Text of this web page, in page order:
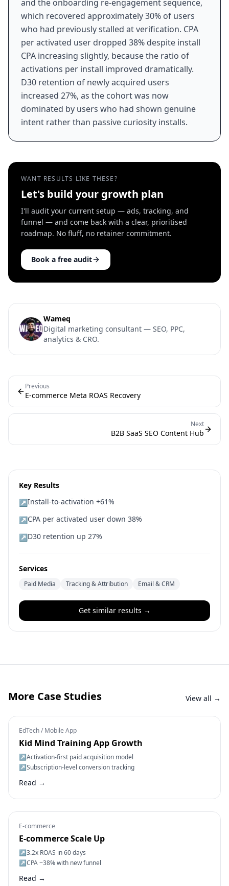
and the onboarding re-engagement sequence,
which recovered approximately 30% of users
who had previously stalled at verification. CPA
per activated user dropped 38% despite install
CPA increasing slightly, because the ratio of
activations per install improved dramatically.
D30 retention of newly acquired users
increased 27%, as the cohort was now
dominated by users who had shown genuine
intent rather than passive curiosity installs.
WANT RESULTS LIKE THESE?
Let's build your growth plan
I'll audit your current setup — ads, tracking, and
funnel — and come back with a clear, prioritised
roadmap. No fluff, no retainer commitment.
Book a free audit
Wameq
Digital marketing consultant — SEO, PPC,
analytics & CRO.
Previous
E-commerce Meta ROAS Recovery
Next
B2B SaaS SEO Content Hub
Key Results
↗Install-to-activation +61%
↗CPA per activated user down 38%
↗D30 retention up 27%
Services
Paid Media Tracking & Attribution Email & CRM
Get similar results →
More Case Studies View all →
EdTech / Mobile App
Kid Mind Training App Growth
↗Activation-first paid acquisition model
↗Subscription-level conversion tracking
Read →
E-commerce
E-commerce Scale Up
↗3.2x ROAS in 60 days
↗CPA −38% with new funnel
Read →